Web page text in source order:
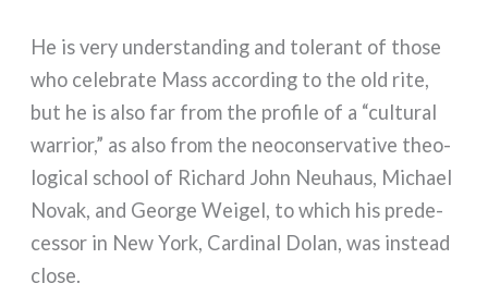
He is very under­stan­ding and tole­rant of tho­se
who cele­bra­te Mass accor­ding to the old rite,
but he is also far from the pro­fi­le of a “cul­tu­ral
war­rior,” as also from the neo­con­ser­va­ti­ve theo­
lo­gi­cal school of Richard John Neuhaus, Michael
Novak, and George Weigel, to which his pre­de­
ces­sor in New York, Cardinal Dolan, was instead
clo­se.